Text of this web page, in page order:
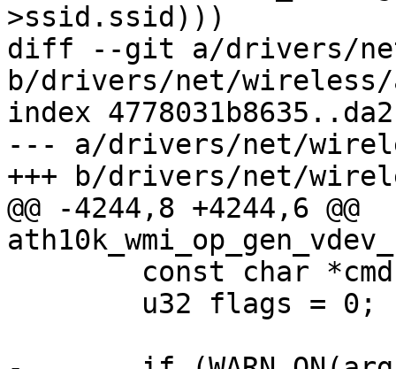
>ssid.ssid)))
diff --git a/drivers/
b/drivers/net/wireless/
index
--- a/drivers/net/
+++ b/drivers/net/
@@ -4244,8 +4244,6 @@